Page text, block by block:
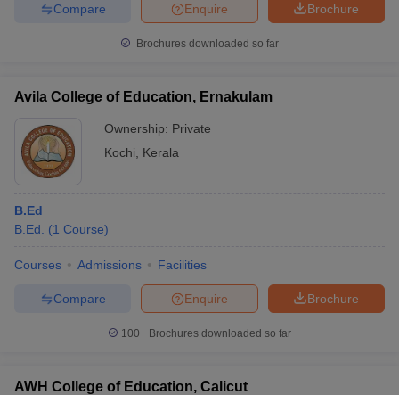
Brochure
Enquire
Compare
Brochures downloaded so far
Avila College of Education, Ernakulam
Ownership: Private
Kochi
Kerala
B.Ed
B.Ed.
(1 Course)
Courses Admissions Facilities
Brochure
Enquire
Compare
100+ Brochures downloaded so far
AWH College of Education, Calicut